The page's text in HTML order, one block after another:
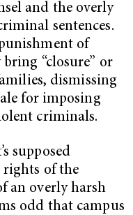
and the overly
sentences.
of
bring “closure” or
dismissing
for imposing
criminals.
supposed
of the
an overly harsh
odd that campus